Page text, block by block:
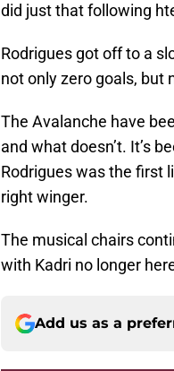
did just that following
Rodrigues got off to a
not only zero goals, but
The Avalanche have
and what doesn’t. It’s
Rodrigues was the first
right winger.
The musical chairs
with Kadri no longer
Add us as a